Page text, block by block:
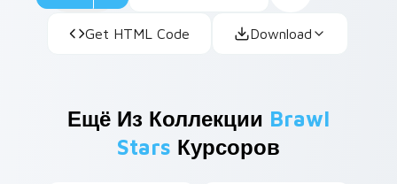
Get HTML Code Download
Ещё Из Коллекции Brawl
Stars Курсоров